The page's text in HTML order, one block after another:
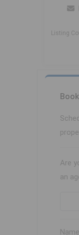
Listing
Book
Are
an